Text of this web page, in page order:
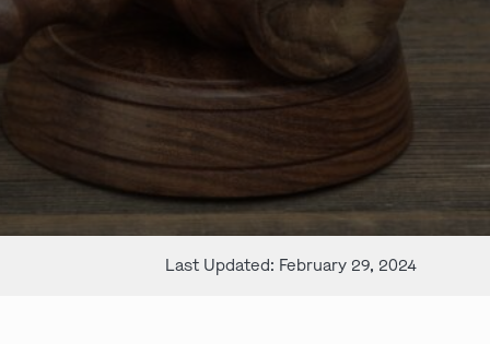
Last Updated: February 29, 2024